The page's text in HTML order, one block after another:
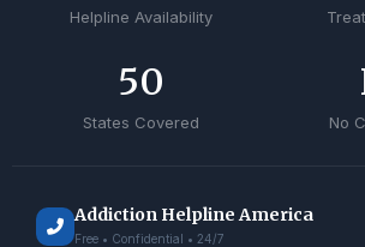
Helpline Availability
States Covered
50
No
Addiction Helpline America
Free • Confidential • 24/7